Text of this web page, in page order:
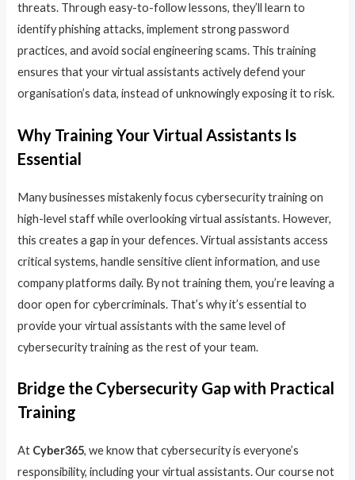
threats. Through easy-to-follow lessons, they’ll learn to
identify phishing attacks, implement strong password
practices, and avoid social engineering scams. This training
ensures that your virtual assistants actively defend your
organisation’s data, instead of unknowingly exposing it to risk.
Why Training Your Virtual Assistants Is
Essential
Many businesses mistakenly focus cybersecurity training on
high-level staff while overlooking virtual assistants. However,
this creates a gap in your defences. Virtual assistants access
critical systems, handle sensitive client information, and use
company platforms daily. By not training them, you’re leaving a
door open for cybercriminals. That’s why it’s essential to
provide your virtual assistants with the same level of
cybersecurity training as the rest of your team.
Bridge the Cybersecurity Gap with Practical
Training
At Cyber365, we know that cybersecurity is everyone’s
responsibility, including your virtual assistants. Our course not